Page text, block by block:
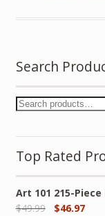
Search
Top Rated
Art 101 215-
$49.99 $46.97